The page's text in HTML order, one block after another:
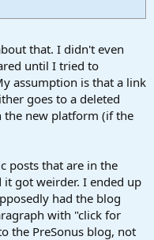
that. I didn't even
until I tried to
assumption is that a link
goes to a deleted
the new platform (if the
posts that are in the
got weirder. I ended up
had the blog
with "click for
the PreSonus blog, not